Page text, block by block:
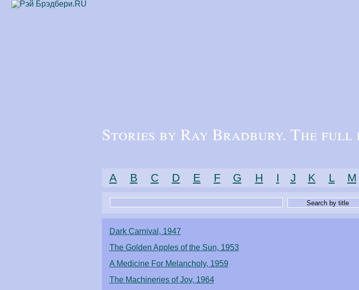
Stories by Ray Bradbury. The
A B C D E F G H I J K L M
Dark Carnival, 1947
The Golden Apples of the Sun, 1953
A Medicine For Melancholy, 1959
The Machineries of Joy, 1964